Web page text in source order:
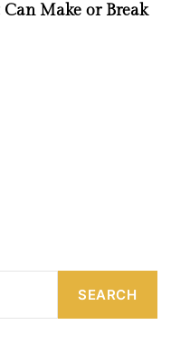
Make or Break
SEARCH